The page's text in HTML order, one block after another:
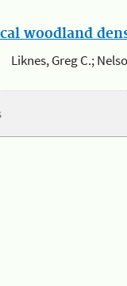
woodland
Liknes, Greg C.;